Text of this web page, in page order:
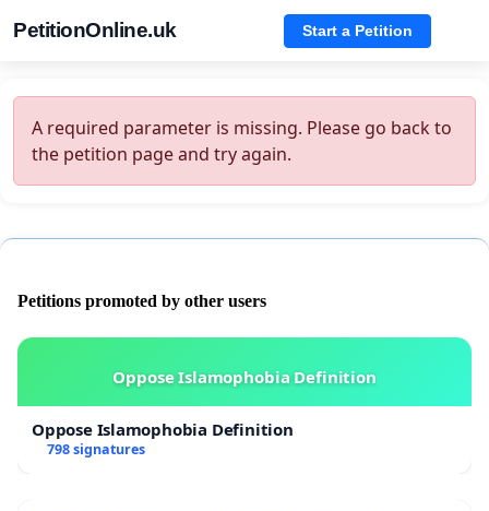
PetitionOnline.uk Start a Petition
A required parameter is missing. Please go back to
the petition page and try again.
Petitions promoted by other users
Oppose Islamophobia Definition
Oppose Islamophobia Definition
798 signatures